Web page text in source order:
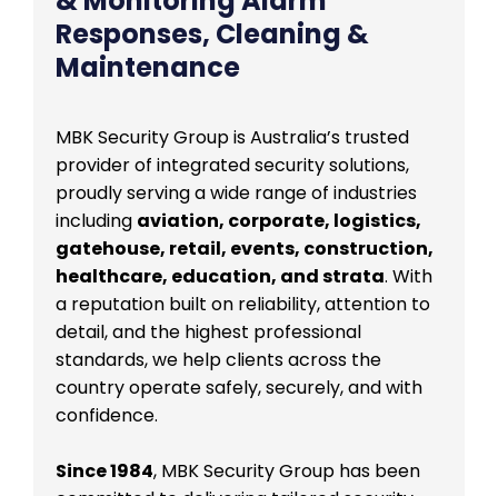
Responses, Cleaning &
Maintenance
MBK Security Group is Australia’s trusted
provider of integrated security solutions,
proudly serving a wide range of industries
including aviation, corporate, logistics,
gatehouse, retail, events, construction,
healthcare, education, and strata. With
a reputation built on reliability, attention to
detail, and the highest professional
standards, we help clients across the
country operate safely, securely, and with
confidence.
Since 1984, MBK Security Group has been